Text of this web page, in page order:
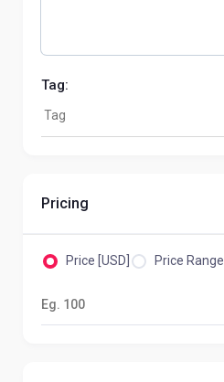
Tag:
Pricing
Price [USD] Price Range